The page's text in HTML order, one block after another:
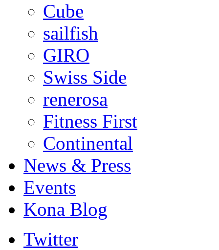
Cube
sailfish
GIRO
Swiss Side
renerosa
Fitness First
Continental
News & Press
Events
Kona Blog
Twitter